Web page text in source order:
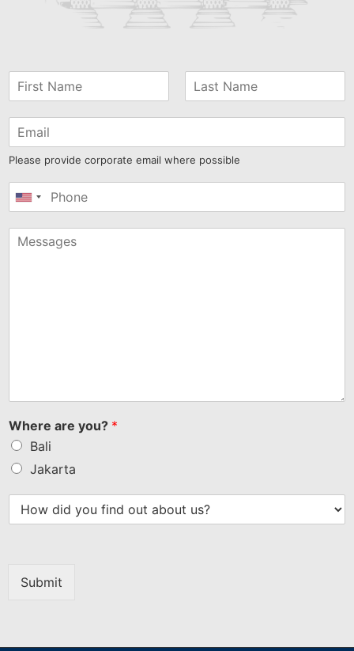
Please provide corporate email where possible
United
+1
Where are you? *
Bali
Jakarta
Submit